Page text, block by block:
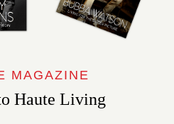
MAGAZINE
Haute Living